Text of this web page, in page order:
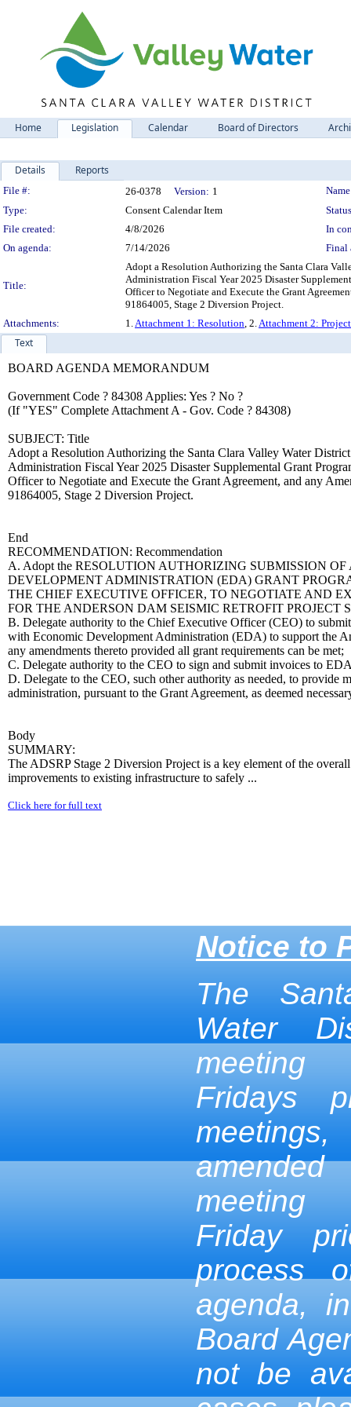
Home Legislation Calendar Board of Directors
Details Reports
Legislation Details
File #: 26-0378 Version: 1
Type:
Consent Calendar Item
File created:
4/8/2026
In
On agenda:
7/14/2026 Final
Title:
Adopt a Resolution Authorizing the Santa Clara
Administration Fiscal Year 2025 Disaster
Officer to Negotiate and Execute the Grant
91864005, Stage 2 Diversion Project.
Attachments:
1.Attachment 1: Resolution, 2.Attachment 2:
Text
BOARD AGENDA MEMORANDUM
Government Code ? 84308 Applies: Yes ? No ?
(If "YES" Complete Attachment A - Gov. Code ? 84308)
SUBJECT: Title
Adopt a Resolution Authorizing the Santa Clara Valley Water
Administration Fiscal Year 2025 Disaster Supplemental Grant
Officer to Negotiate and Execute the Grant Agreement, and any
91864005, Stage 2 Diversion Project.
End
RECOMMENDATION: Recommendation
A. Adopt the RESOLUTION AUTHORIZING SUBMISSION
DEVELOPMENT ADMINISTRATION (EDA) GRANT
THE CHIEF EXECUTIVE OFFICER, TO NEGOTIATE AND
FOR THE ANDERSON DAM SEISMIC RETROFIT PROJECT
B. Delegate authority to the Chief Executive Officer (CEO) to
with Economic Development Administration (EDA) to support the
any amendments thereto provided all grant requirements can be met;
C. Delegate authority to the CEO to sign and submit invoices to
D. Delegate to the CEO, such other authority as needed, to provide
administration, pursuant to the Grant Agreement, as deemed
Body
SUMMARY:
The ADSRP Stage 2 Diversion Project is a key element of the
improvements to existing infrastructure to safely ...
Click here for full text
Notice to
The
Water
meeting
Fridays
meeting
Friday
process
agenda,
Board
not be